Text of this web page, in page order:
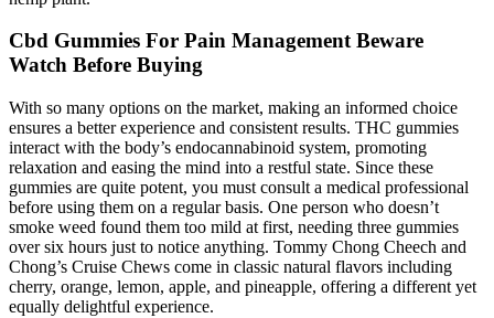
Cbd Gummies For Pain Management Beware
Watch Before Buying
With so many options on the market, making an informed choice
ensures a better experience and consistent results. THC gummies
interact with the body’s endocannabinoid system, promoting
relaxation and easing the mind into a restful state. Since these
gummies are quite potent, you must consult a medical professional
before using them on a regular basis. One person who doesn’t
smoke weed found them too mild at first, needing three gummies
over six hours just to notice anything. Tommy Chong Cheech and
Chong’s Cruise Chews come in classic natural flavors including
cherry, orange, lemon, apple, and pineapple, offering a different yet
equally delightful experience.